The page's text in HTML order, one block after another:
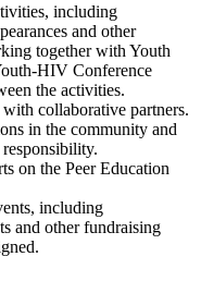
including
and other
together with Youth
HIV Conference
the activities.
collaborative partners.
in the community and
on the Peer Education
including
and other fundraising